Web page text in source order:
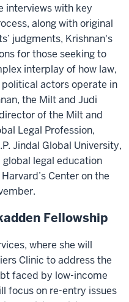
interviews with key
along with original
judgments, Krishnan's
for those seeking to
interplay of how law,
actors operate in
the Milt and Judi
of the Milt and
Legal Profession,
Jindal Global University,
legal education
Center on the
Fellowship
where she will
Clinic to address the
faced by low-income
focus on re-entry issues